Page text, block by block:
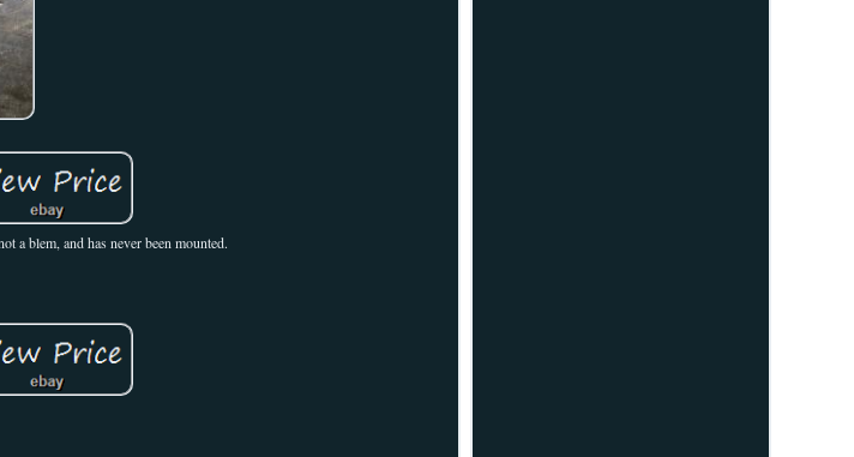
a blem, and has never been mounted.